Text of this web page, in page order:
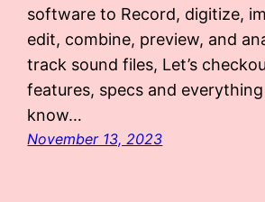
software to Record, digitize,
edit, combine, preview, and
track sound files, Let’s
features, specs and
know…
November 13, 2023